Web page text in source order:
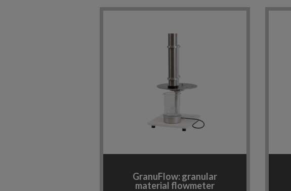
GranuFlow: granular
material flowmeter